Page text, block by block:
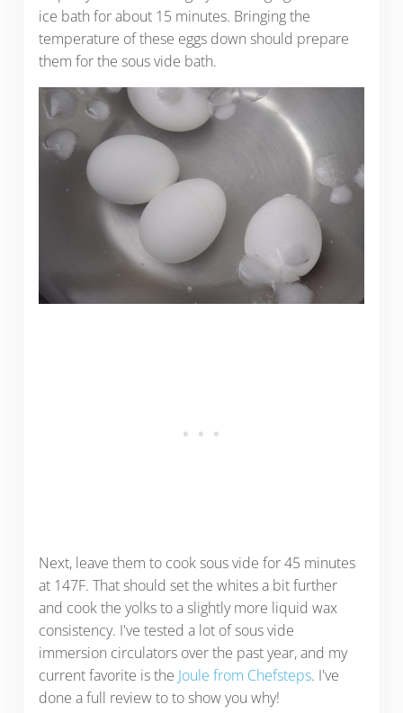
ice bath for about 15 minutes. Bringing the
temperature of these eggs down should prepare
them for the sous vide bath.
Next, leave them to cook sous vide for 45 minutes
at 147F. That should set the whites a bit further
and cook the yolks to a slightly more liquid wax
consistency. I've tested a lot of sous vide
immersion circulators over the past year, and my
current favorite is the Joule from Chefsteps. I've
done a full review to to show you why!